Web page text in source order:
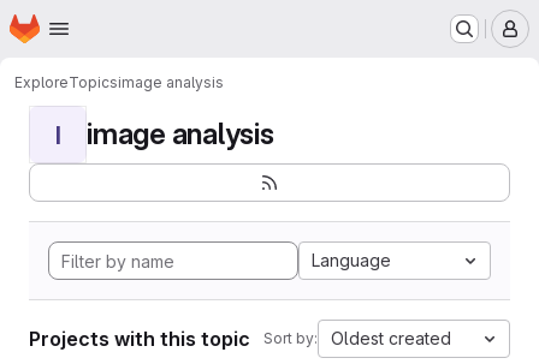
Skip to main content
Homepage
ExploreTopicsimage analysis
I image analysis
Language
Projects with this topic Sort by: Oldest created